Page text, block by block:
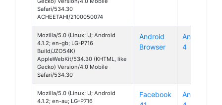
Safari/534.30
ACHEETAHI/2100050074
Mozilla/5.0 (Linux; U; Android
4.1.2; en-gb; LG-P716
Build/JZO54K)
AppleWebKit/534.30 (KHTML, like
Gecko) Version/4.0 Mobile
Safari/534.30
Android
Browser
Android
4
Mozilla/5.0 (Linux; U; Android
4.1.2; en-au; LG-P716
Facebook
Android